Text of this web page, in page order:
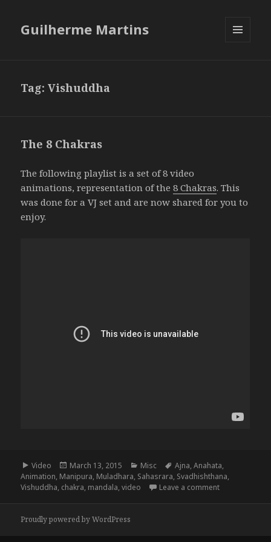
Guilherme Martins
Tag:Vishuddha
The 8 Chakras
The following playlist is a set of 8 video
animations, representation of the8 Chakras. This
was done for a VJ set and are now shared for you to
enjoy.
Format
Video
Posted
on
March 13, 2015 Categories
Misc Tags
Ajna,Anahata,
Animation, Manipura, Muladhara, Sahasrara, Svadhishthana,
Vishuddha, chakra, mandala,video Leave a commenton The 8
Proudly powered by WordPress